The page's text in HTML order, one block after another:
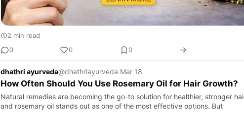
2 min read
0
0 0
dhathri ayurveda@dhathriayurveda·Mar 18
How Often Should You Use Rosemary Oil for Hair Growth?
Natural remedies are becoming the go-to solution for healthier, stronger
and rosemary oil stands out as one of the most effective options. But